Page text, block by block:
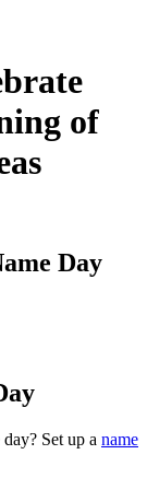
of
Day
day? Set up a name